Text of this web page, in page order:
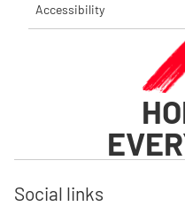
Accessibility
Social links